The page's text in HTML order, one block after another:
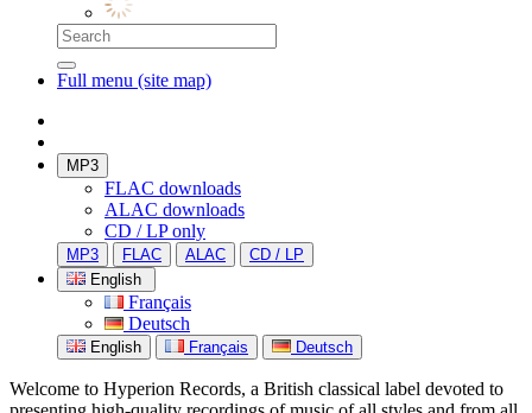
Full menu (site map)
MP3
FLAC downloads
ALAC downloads
CD / LP only
MP3 FLAC ALAC
CD / LP
English
Français
Deutsch
English Français Deutsch
Welcome to Hyperion Records, a British classical label devoted to